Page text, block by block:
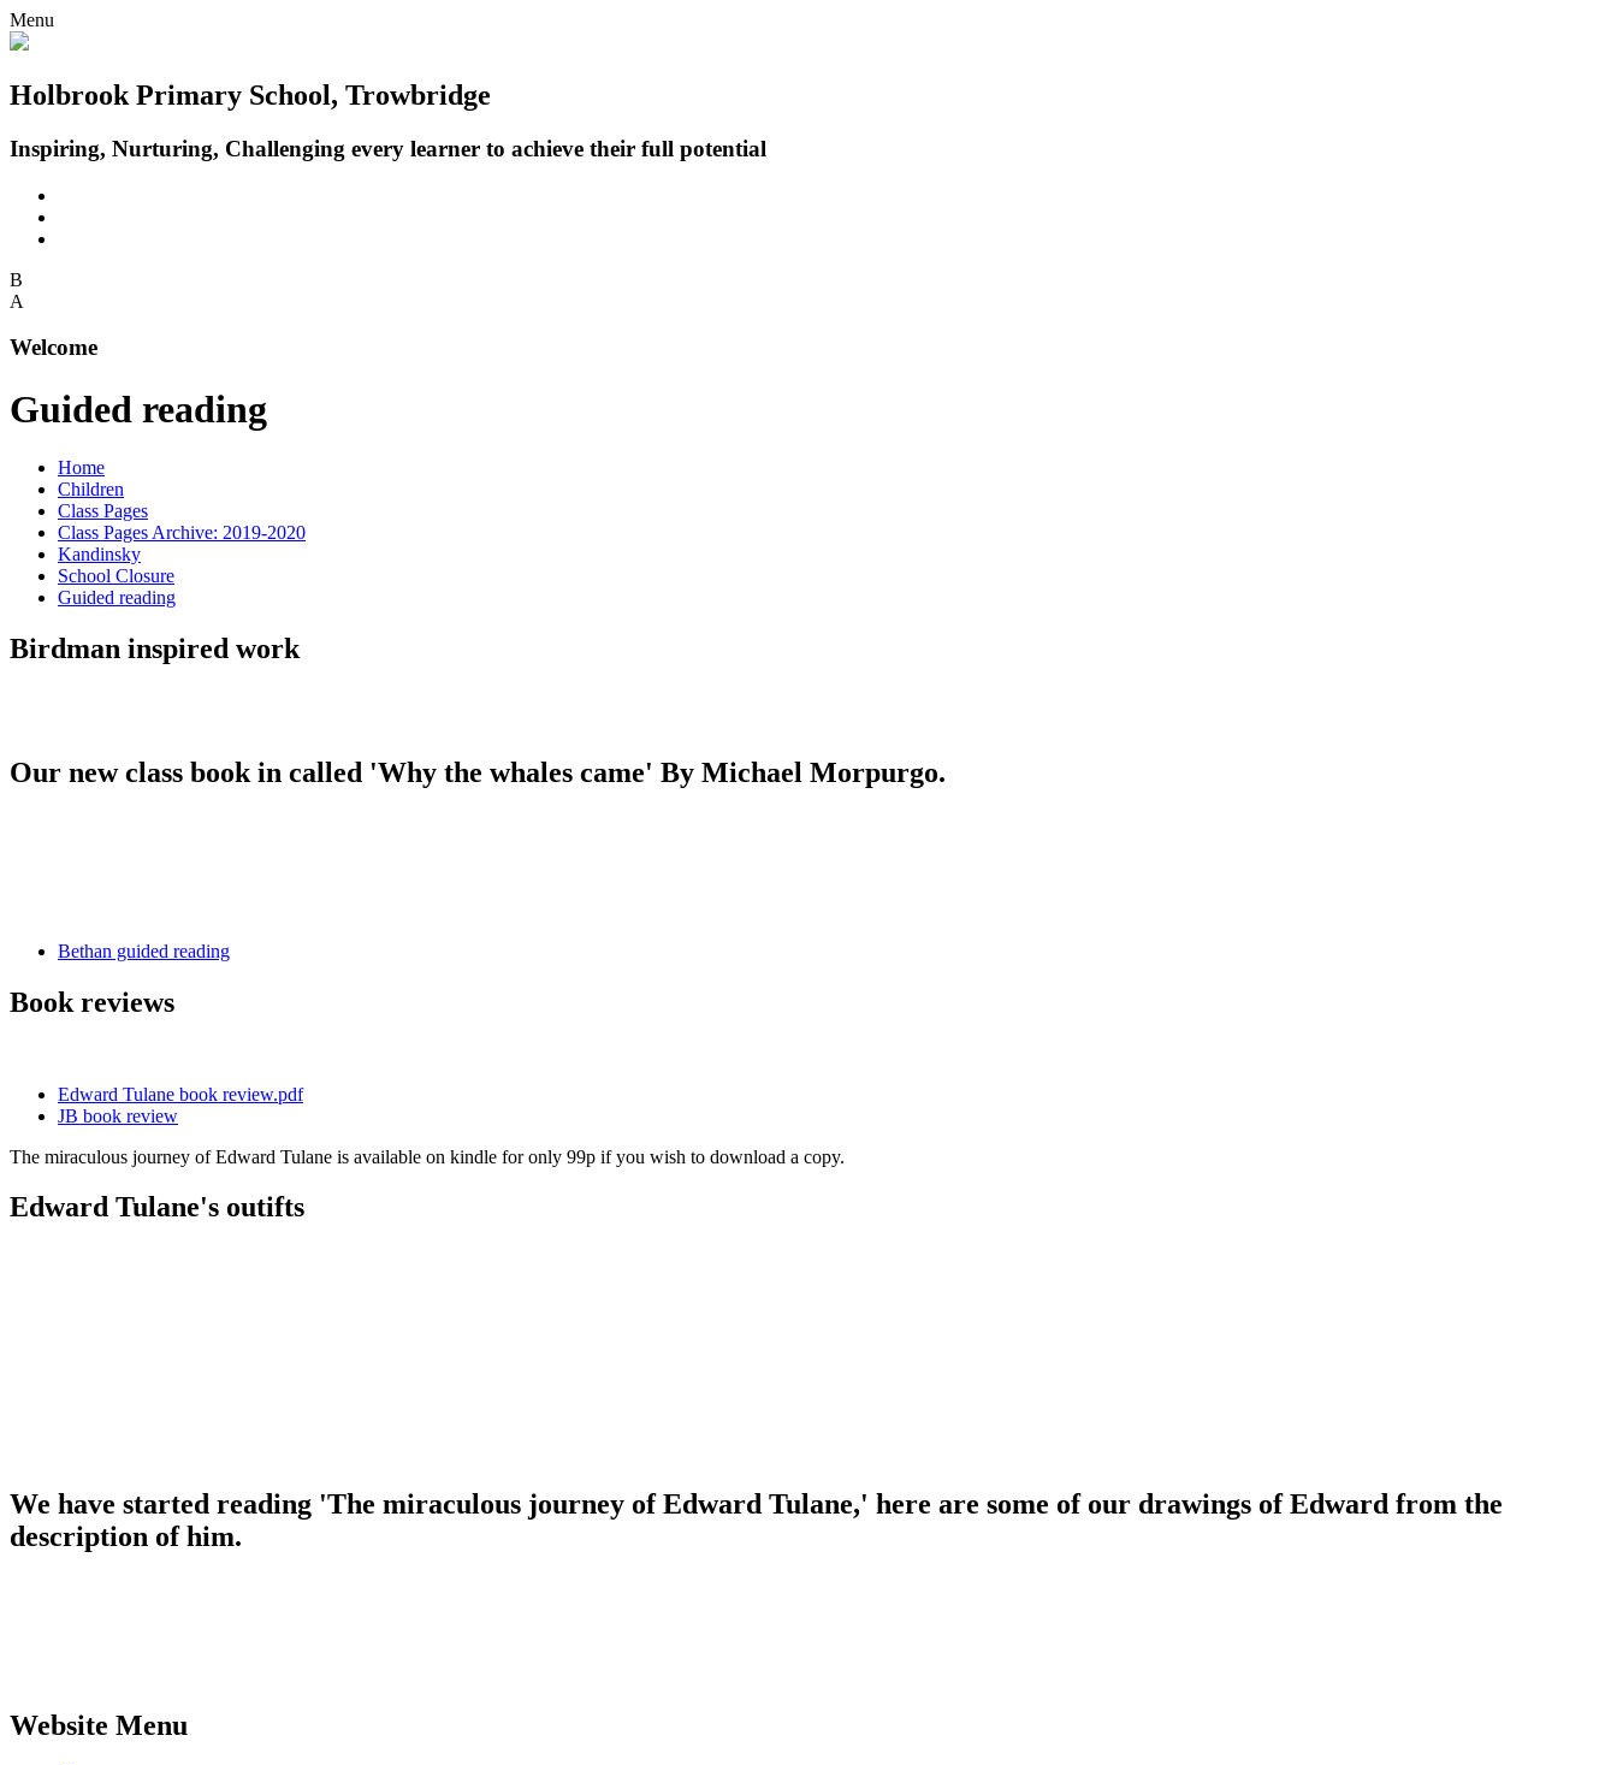
Menu
Holbrook Primary School, Trowbridge
Inspiring, Nurturing, Challenging every learner to achieve their full potential
B
A
Welcome
Guided reading
Home
Children
Class Pages
Class Pages Archive: 2019-2020
Kandinsky
School Closure
Guided reading
Birdman inspired work
Our new class book in called 'Why the whales came' By Michael Morpurgo.
Bethan guided reading
Book reviews
Edward Tulane book review.pdf
JB book review
The miraculous journey of Edward Tulane is available on kindle for only 99p if you wish to download a copy.
Edward Tulane's outifts
We have started reading 'The miraculous journey of Edward Tulane,' here are some of our drawings of Edward from the
description of him.
Website Menu